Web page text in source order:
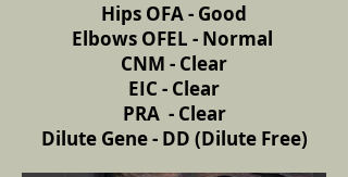
Hips OFA - Good
Elbows OFEL - Normal
CNM - Clear
EIC - Clear
PRA - Clear
Dilute Gene - DD (Dilute Free)